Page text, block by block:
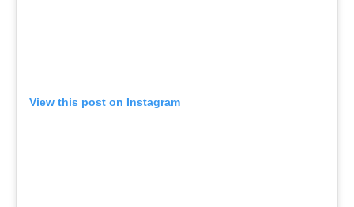
View this post on Instagram